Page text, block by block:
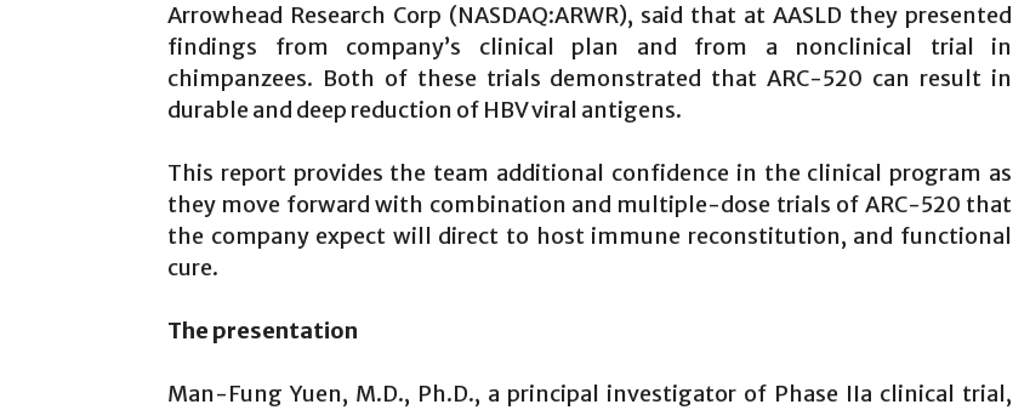
Arrowhead Research Corp (NASDAQ:ARWR), said that at AASLD they presented
findings from company’s clinical plan and from a nonclinical trial in
chimpanzees. Both of these trials demonstrated that ARC-520 can result in
durable and deep reduction of HBV viral antigens.
This report provides the team additional confidence in the clinical program as
they move forward with combination and multiple-dose trials of ARC-520 that
the company expect will direct to host immune reconstitution, and functional
cure.
The presentation
Man-Fung Yuen, M.D., Ph.D., a principal investigator of Phase IIa clinical trial,